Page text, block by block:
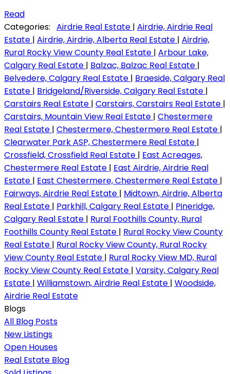
Read
Categories: Airdrie Real Estate | Airdrie, Airdrie Real
Estate | Airdrie, Airdrie, Alberta Real Estate | Airdrie,
Rural Rocky View County Real Estate | Arbour Lake,
Calgary Real Estate | Balzac, Balzac Real Estate |
Belvedere, Calgary Real Estate | Braeside, Calgary Real
Estate | Bridgeland/Riverside, Calgary Real Estate |
Carstairs Real Estate | Carstairs, Carstairs Real Estate |
Carstairs, Mountain View Real Estate | Chestermere
Real Estate | Chestermere, Chestermere Real Estate |
Clearwater Park ASP, Chestermere Real Estate |
Crossfield, Crossfield Real Estate | East Acreages,
Chestermere Real Estate | East Airdrie, Airdrie Real
Estate | East Chestermere, Chestermere Real Estate |
Fairways, Airdrie Real Estate | Midtown, Airdrie, Alberta
Real Estate | Parkhill, Calgary Real Estate | Pineridge,
Calgary Real Estate | Rural Foothills County, Rural
Foothills County Real Estate | Rural Rocky View County
Real Estate | Rural Rocky View County, Rural Rocky
View County Real Estate | Rural Rocky View MD, Rural
Rocky View County Real Estate | Varsity, Calgary Real
Estate | Williamstown, Airdrie Real Estate | Woodside,
Airdrie Real Estate
Blogs
All Blog Posts
New Listings
Open Houses
Real Estate Blog